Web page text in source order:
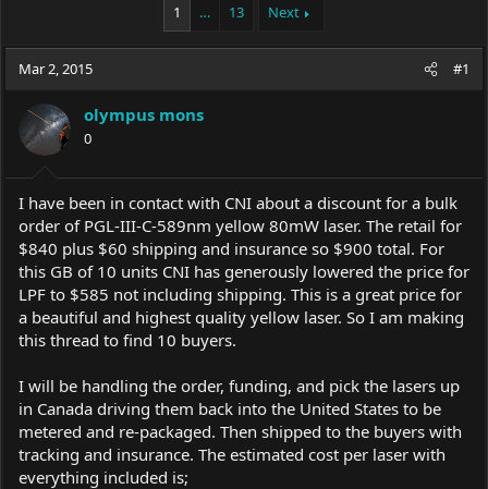
a
d
t
a
r
r
t
t
e
1 … 13 Next
Mar 2, 2015 #1
olympus mons
0
I have been in contact with CNI about a discount for a bulk
order of PGL-III-C-589nm yellow 80mW laser. The retail for
$840 plus $60 shipping and insurance so $900 total. For
this GB of 10 units CNI has generously lowered the price for
LPF to $585 not including shipping. This is a great price for
a beautiful and highest quality yellow laser. So I am making
this thread to find 10 buyers.
I will be handling the order, funding, and pick the lasers up
in Canada driving them back into the United States to be
metered and re-packaged. Then shipped to the buyers with
tracking and insurance. The estimated cost per laser with
everything included is;